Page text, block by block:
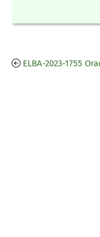
ELBA-2023-1755